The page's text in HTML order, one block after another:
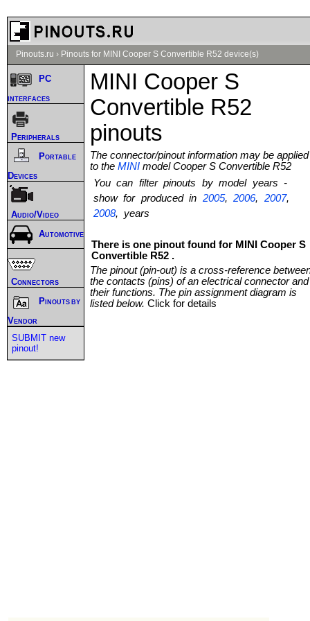
Pinouts.ru › Pinouts for MINI Cooper S Convertible R52 device(s)
MINI Cooper S
Convertible R52
pinouts
The connector/pinout information may be applied
to the MINI model Cooper S Convertible R52
You can filter pinouts by model years -
show for produced in 2005,2006, 2007,
2008, years
There is one pinout found for MINI Cooper S
Convertible R52 .
The pinout (pin-out) is a cross-reference
the contacts (pins) of an electrical connector and
their functions. The pin assignment diagram is
listed below. Click for details
PC
interfaces
Peripherals
Portable
Devices
Audio/Video
Automotive
Connectors
Pinouts by
Vendor
SUBMIT new
pinout!